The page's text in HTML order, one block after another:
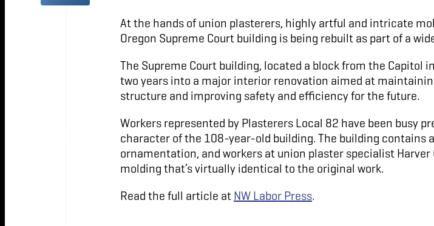
At the hands of union plasterers, highly artful and intricate
Oregon Supreme Court building is being rebuilt as part of a
The Supreme Court building, located a block from the Capitol
two years into a major interior renovation aimed at
structure and improving safety and efficiency for the future.
Workers represented by Plasterers Local 82 have been busy
character of the 108-year-old building. The building contains
ornamentation, and workers at union plaster specialist Harver
molding that’s virtually identical to the original work.
Read the full article at NW Labor Press.